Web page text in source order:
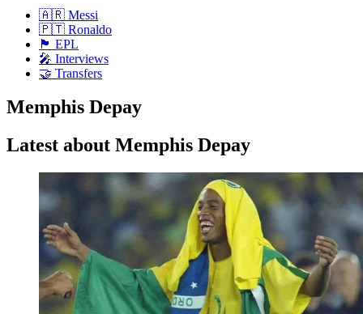
🇦🇷 Messi
🇵🇹 Ronaldo
🏴󠁧󠁢󠁥󠁮󠁧󠁿 EPL
🎤 Interviews
🤝 Transfers
Memphis Depay
Latest about Memphis Depay